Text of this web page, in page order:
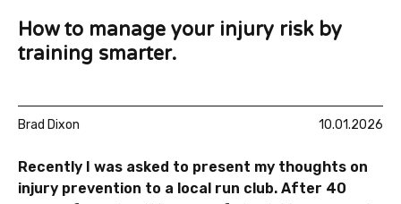
How to manage your injury risk by
training smarter.
Brad Dixon 10.01.2026
Recently I was asked to present my thoughts on
injury prevention to a local run club. After 40